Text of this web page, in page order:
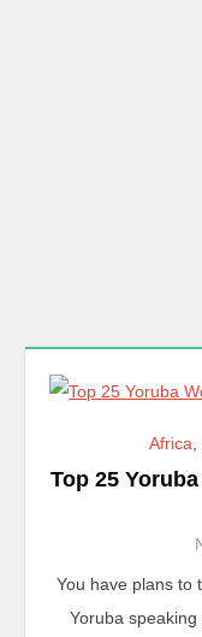
Africa,
Top 25
You have plans to
Yoruba